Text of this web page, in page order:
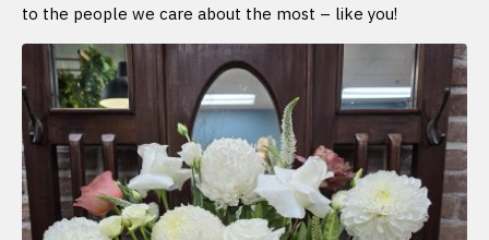
to the people we care about the most – like you!